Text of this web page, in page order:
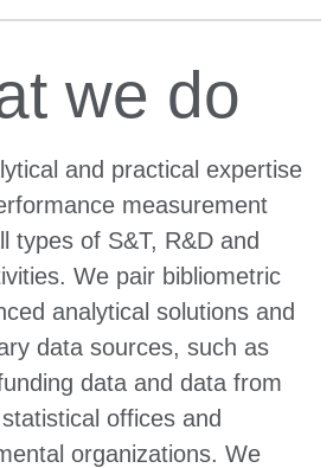
we do
and practical expertise
measurement
types of S&T, R&D and
We pair bibliometric
analytical solutions and
data sources, such as
data and data from
offices and
organizations. We